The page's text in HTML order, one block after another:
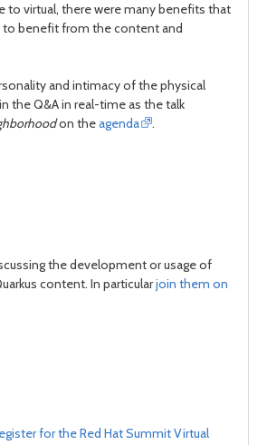
to virtual, there were many benefits that
to benefit from the content and
and intimacy of the physical
the Q&A in real-time as the talk
on theagenda .
the development or usage of
content. In particularjoin them on
for the Red Hat Summit Virtual